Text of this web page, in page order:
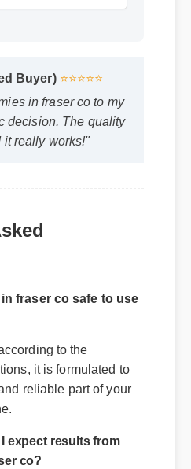
Buyer)
in fraser co to my
decision. The quality
it really works!"
to the
it is formulated to